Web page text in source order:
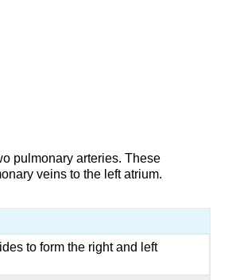
pulmonary arteries. These
veins to the left atrium.
to form the right and left